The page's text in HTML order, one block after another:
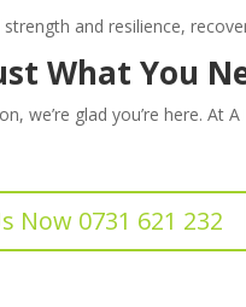
and resilience,
What You
we’re glad you’re here.
Now 0731 621 232